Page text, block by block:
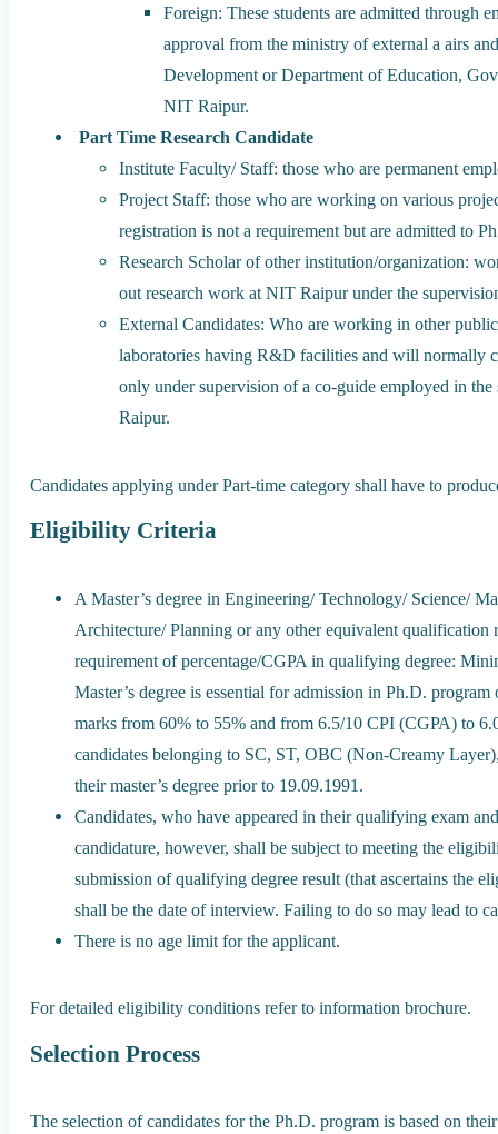
Foreign: These students are admitted through
approval from the ministry of external a airs
Development or Department of Education,
NIT Raipur.
Part Time Research Candidate
Institute Faculty/ Staff: those who are permanent
Project Staff: those who are working on various
registration is not a requirement but are admitted to
Research Scholar of other institution/organization:
out research work at NIT Raipur under the
External Candidates: Who are working in other
laboratories having R&D facilities and will normally
only under supervision of a co-guide employed in
Raipur.
Candidates applying under Part-time category shall have to
Eligibility Criteria
A Master’s degree in Engineering/ Technology/ Science/
Architecture/ Planning or any other equivalent
requirement of percentage/CGPA in qualifying degree:
Master’s degree is essential for admission in Ph.D.
marks from 60% to 55% and from 6.5/10 CPI (CGPA) to
candidates belonging to SC, ST, OBC (Non-Creamy
their master’s degree prior to 19.09.1991.
Candidates, who have appeared in their qualifying exam
candidature, however, shall be subject to meeting the
submission of qualifying degree result (that ascertains the
shall be the date of interview. Failing to do so may lead to
There is no age limit for the applicant.
For detailed eligibility conditions refer to information brochure.
Selection Process
The selection of candidates for the Ph.D. program is based on